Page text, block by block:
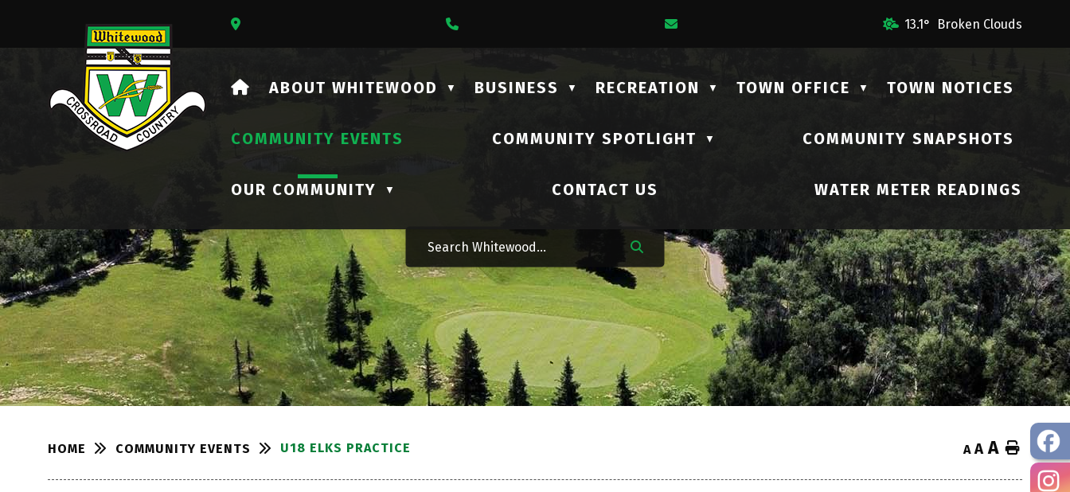
Our Address Is 731 Lalonde Street 13.1° Broken Clouds
HOME
ABOUT WHITEWOOD ▼ BUSINESS ▼ RECREATION ▼ TOWN OFFICE ▼ TOWN NOTICES
COMMUNITY EVENTS COMMUNITY SPOTLIGHT ▼ COMMUNITY SNAPSHOTS
OUR COMMUNITY ▼ CONTACT US WATER METER READINGS
HOME COMMUNITY EVENTS U18 ELKS PRACTICE A A A Home